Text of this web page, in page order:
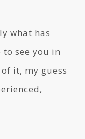
what has
see you in
it, my guess